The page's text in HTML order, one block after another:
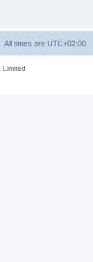
All times are UTC+02:00
Limited